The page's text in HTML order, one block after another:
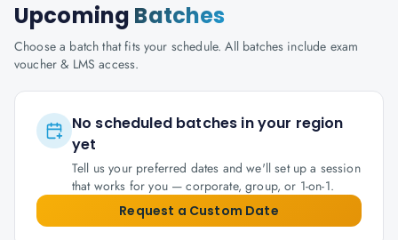
Upcoming Batches
Choose a batch that fits your schedule. All batches include exam
voucher & LMS access.
No scheduled batches in your region
yet
Tell us your preferred dates and we'll set up a session
that works for you — corporate, group, or 1-on-1.
Request a Custom Date